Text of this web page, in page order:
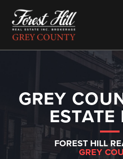
GREY
ESTATE
FOREST HILL
GREY